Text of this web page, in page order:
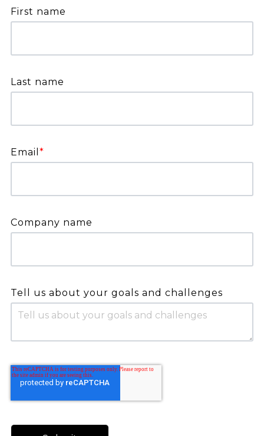
First name
Last name
Email *
Company name
Tell us about your goals and challenges